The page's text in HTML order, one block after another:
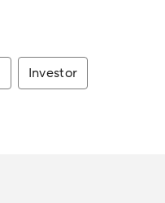
Investor